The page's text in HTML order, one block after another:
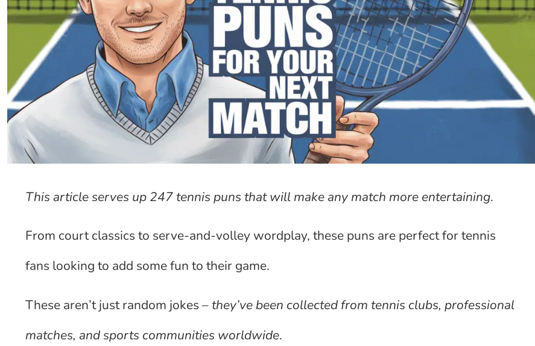
This article serves up 247 tennis puns that will make any match more entertaining.
From court classics to serve-and-volley wordplay, these puns are perfect for tennis
fans looking to add some fun to their game.
These aren’t just random jokes –they’ve been collected from tennis clubs, professional
matches, and sports communities worldwide.